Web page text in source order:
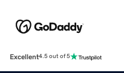
Excellent4.5 out of 5